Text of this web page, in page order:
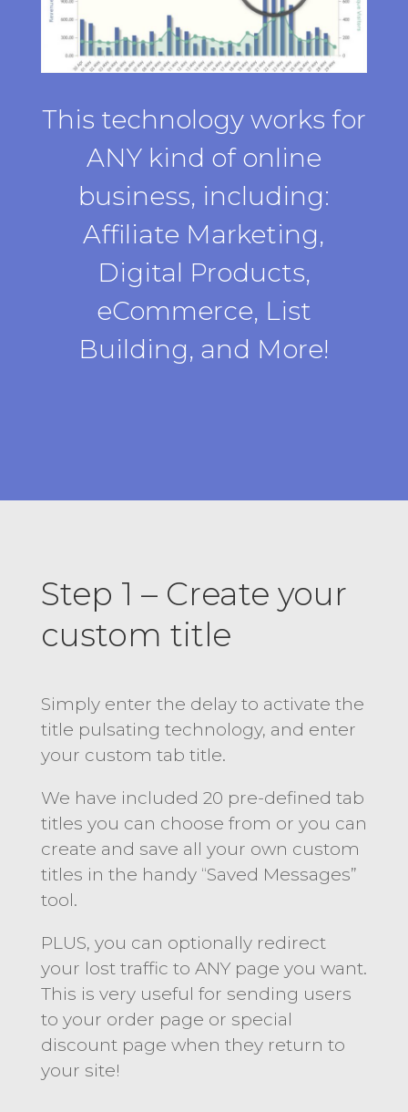
This technology works for
ANY kind of online
business, including:
Affiliate Marketing,
Digital Products,
eCommerce, List
Building, and More!
Step 1 – Create your
custom title
Simply enter the delay to activate the
title pulsating technology, and enter
your custom tab title.
We have included 20 pre-defined tab
titles you can choose from or you can
create and save all your own custom
titles in the handy “Saved Messages”
tool.
PLUS, you can optionally redirect
your lost traffic to ANY page you want.
This is very useful for sending users
to your order page or special
discount page when they return to
your site!